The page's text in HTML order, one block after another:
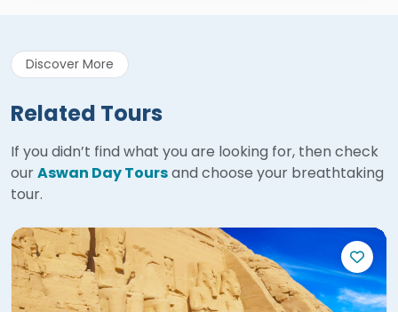
Discover More
Related Tours
If you didn’t find what you are looking for, then check
ourAswan Day Toursand choose your breathtaking
tour.